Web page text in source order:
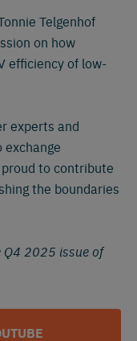
Telgenhof
on how
efficiency of low-
experts and
proud to contribute
the boundaries
Q4 2025 issue of